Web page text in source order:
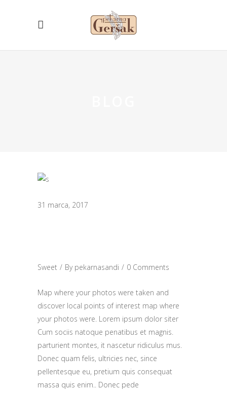
31 marca, 2017
Sweet By pekarnasandi 0 Comments
Map where your photos were taken and
discover local points of interest map where
your photos were. Lorem ipsum dolor siter
Cum sociis natoque penatibus et magnis.
parturient montes, it nascetur ridiculus mus.
Donec quam felis, ultricies nec, since
pellentesque eu, pretium quis consequat
massa quis enim.. Donec pede